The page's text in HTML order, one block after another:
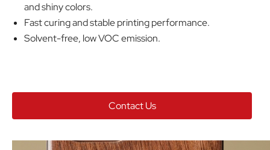
and shiny colors.
Fast curing and stable printing performance.
Solvent-free, low VOC emission.
Contact Us